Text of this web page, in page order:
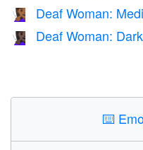
🧏🏾‍♀️ Deaf Woman:
🧏🏿‍♀️ Deaf Woman:
⌨️